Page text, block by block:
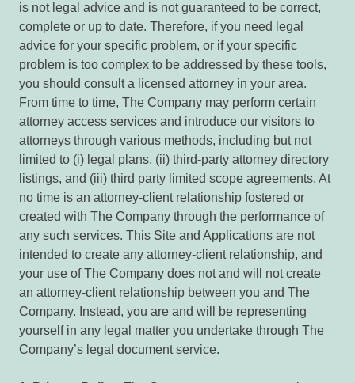
is not legal advice and is not guaranteed to be correct,
complete or up to date. Therefore, if you need legal
advice for your specific problem, or if your specific
problem is too complex to be addressed by these tools,
you should consult a licensed attorney in your area.
From time to time, The Company may perform certain
attorney access services and introduce our visitors to
attorneys through various methods, including but not
limited to (i) legal plans, (ii) third-party attorney directory
listings, and (iii) third party limited scope agreements. At
no time is an attorney-client relationship fostered or
created with The Company through the performance of
any such services. This Site and Applications are not
intended to create any attorney-client relationship, and
your use of The Company does not and will not create
an attorney-client relationship between you and The
Company. Instead, you are and will be representing
yourself in any legal matter you undertake through The
Company’s legal document service.